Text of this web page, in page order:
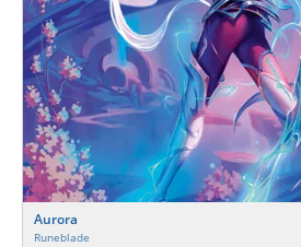
Aurora
Runeblade